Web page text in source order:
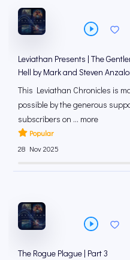
Leviathan Presents | The
Hell by Mark and Steven
This Leviathan Chronicles is
possible by the generous
subscribers on ⁠... more
Popular
28 Nov 2025
The Rogue Plague | Part 3